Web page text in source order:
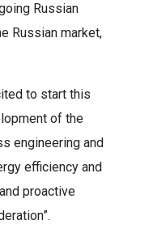
Russian
Russian market,
to start this
of the
engineering and
efficiency and
proactive